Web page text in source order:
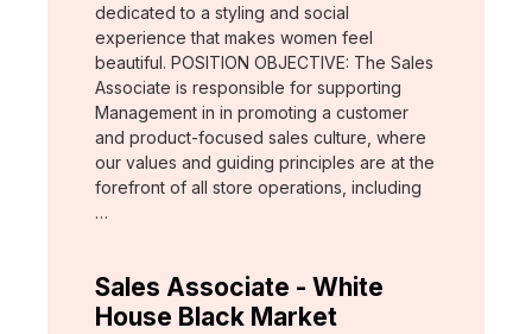
dedicated to a styling and social
experience that makes women feel
beautiful. POSITION OBJECTIVE: The Sales
Associate is responsible for supporting
Management in in promoting a customer
and product-focused sales culture, where
our values and guiding principles are at the
forefront of all store operations, including
…
Sales Associate - White
House Black Market